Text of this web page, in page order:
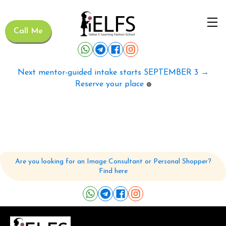
Call Me
Next mentor-guided intake starts SEPTEMBER 3 →
Reserve your place 🟢
Are you looking for an Image Consultant or Personal Shopper?
Find here